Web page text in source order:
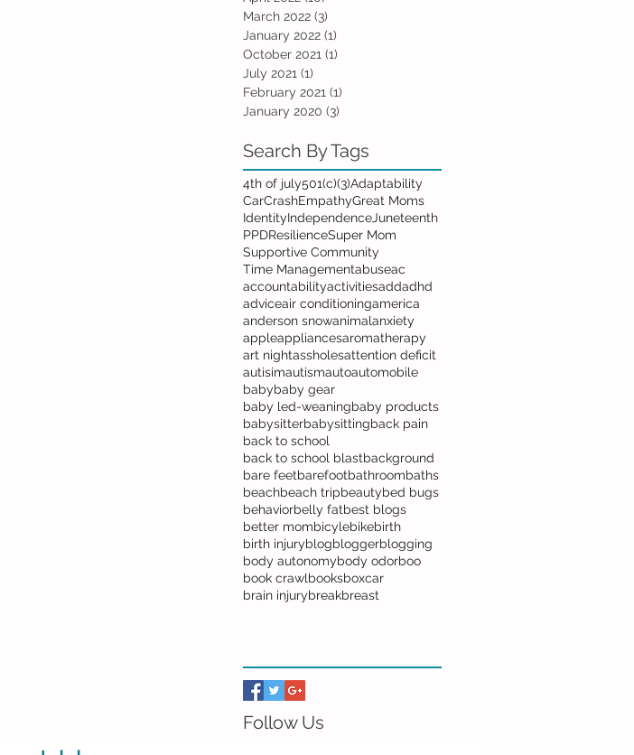
March 2022 (3)
January 2022 (1)
October 2021 (1)
July 2021 (1)
February 2021 (1)
January 2020 (3)
Search By Tags
4th of july501(c)(3)Adaptability
CarCrashEmpathyGreat Moms
IdentityIndependence Juneteenth
PPDResilienceSuper Mom
Supportive Community
Time Managementabuseac
accountabilityactivitiesaddadhd
adviceair conditioningamerica
anderson snowanimalanxiety
appleappliancesaromatherapy
art nightassholesattention deficit
autisimautismautoautomobile
babybaby gear
baby led-weaningbaby products
babysitterbabysittingback pain
back to school
back to school blastbackground
bare feetbarefootbathroombaths
beachbeach tripbeautybed bugs
behaviorbelly fatbest blogs
better mombicylebikebirth
birth injuryblogbloggerblogging
body autonomybody odorboo
book crawlbooksboxcar
brain injurybreakbreast
Follow Us